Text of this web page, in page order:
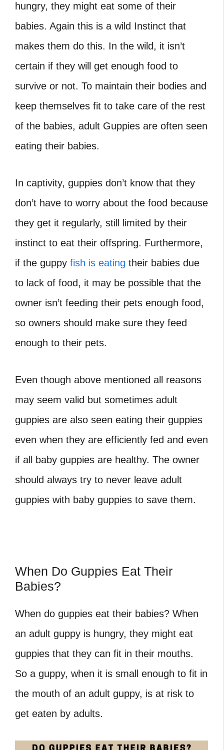
hungry, they might eat some of their
babies. Again this is a wild Instinct that
makes them do this. In the wild, it isn’t
certain if they will get enough food to
survive or not. To maintain their bodies and
keep themselves fit to take care of the rest
of the babies, adult Guppies are often seen
eating their babies.
In captivity, guppies don’t know that they
don’t have to worry about the food because
they get it regularly, still limited by their
instinct to eat their offspring. Furthermore,
if the guppy fish is eating their babies due
to lack of food, it may be possible that the
owner isn’t feeding their pets enough food,
so owners should make sure they feed
enough to their pets.
Even though above mentioned all reasons
may seem valid but sometimes adult
guppies are also seen eating their guppies
even when they are efficiently fed and even
if all baby guppies are healthy. The owner
should always try to never leave adult
guppies with baby guppies to save them.
When Do Guppies Eat Their
Babies?
When do guppies eat their babies? When
an adult guppy is hungry, they might eat
guppies that they can fit in their mouths.
So a guppy, when it is small enough to fit in
the mouth of an adult guppy, is at risk to
get eaten by adults.